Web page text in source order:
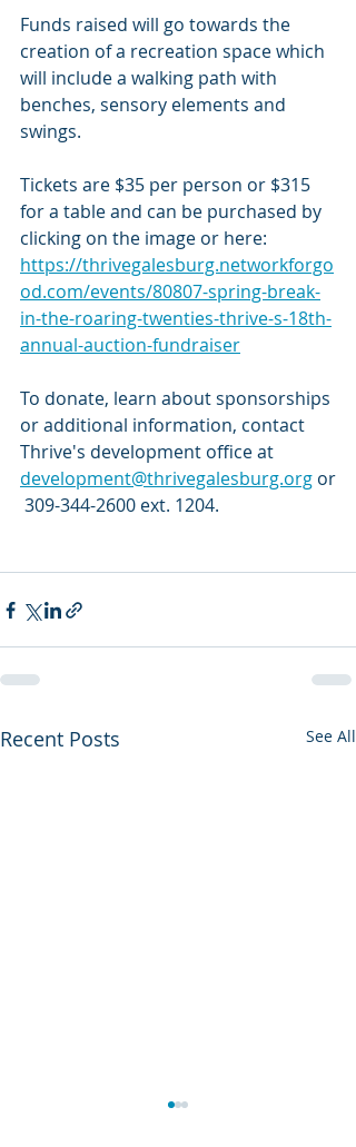
Funds raised will go towards the
creation of a recreation space which
will include a walking path with
benches, sensory elements and
swings.
Tickets are $35 per person or $315
for a table and can be purchased by
clicking on the image or here:
https://thrivegalesburg.networkforgo
od.com/events/80807-spring-break-
in-the-roaring-twenties-thrive-s-18th-
annual-auction-fundraiser
To donate, learn about sponsorships
or additional information, contact
Thrive's development office at
development@thrivegalesburg.org or
309-344-2600 ext. 1204.
Recent Posts See All